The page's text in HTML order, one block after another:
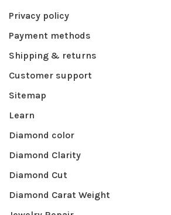
Privacy policy
Payment methods
Shipping & returns
Customer support
Sitemap
Learn
Diamond color
Diamond Clarity
Diamond Cut
Diamond Carat Weight